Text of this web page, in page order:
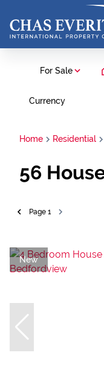
For Sale
Currency
Home Residential
56
Page 1
New